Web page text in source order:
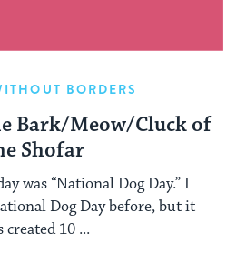
BORDERS
Bark/Meow/Cluck of
Shofar
was “National Dog Day.” I
Dog Day before, but it
created 10 ...